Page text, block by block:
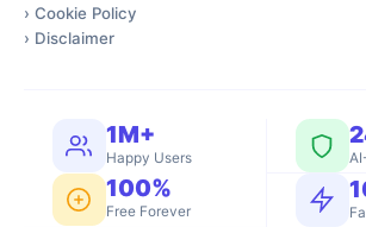
› Cookie Policy
› Disclaimer
1M+
Happy Users
100%
Free Forever